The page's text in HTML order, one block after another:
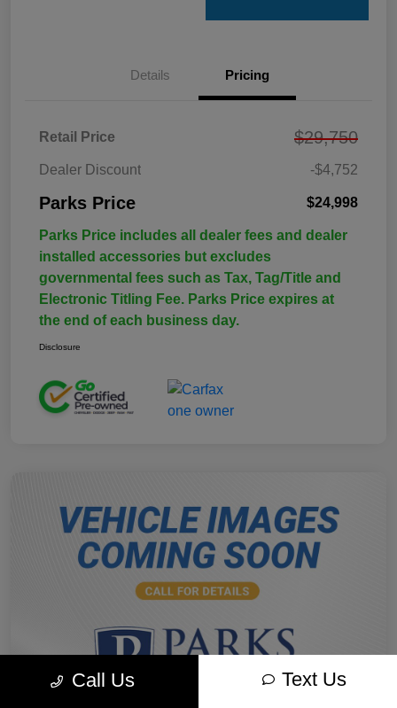
Details Pricing
Retail Price $29,750
Dealer Discount -$4,752
Parks Price $24,998
Parks Price includes all dealer fees and dealer
installed accessories but excludes
governmental fees such as Tax, Tag/Title and
Electronic Titling Fee. Parks Price expires at
the end of each business day.
Disclosure
Call Us Text Us